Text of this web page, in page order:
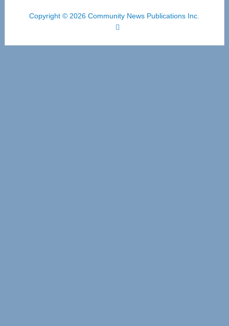
Copyright © 2026 Community News Publications Inc.
